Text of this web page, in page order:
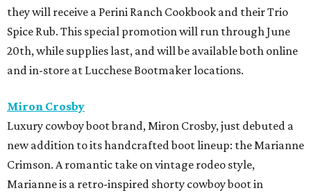
they will receive a Perini Ranch Cookbook and their Trio
Spice Rub. This special promotion will run through June
20th, while supplies last, and will be available both online
and in-store at Lucchese Bootmaker locations.
Miron Crosby
Luxury cowboy boot brand, Miron Crosby, just debuted a
new addition to its handcrafted boot lineup: the Marianne
Crimson. A romantic take on vintage rodeo style,
Marianne is a retro-inspired shorty cowboy boot in